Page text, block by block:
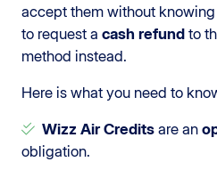
accept them without
to request a cash refund to
method instead.
Here is what you need to
Wizz Air Credits are an
obligation.